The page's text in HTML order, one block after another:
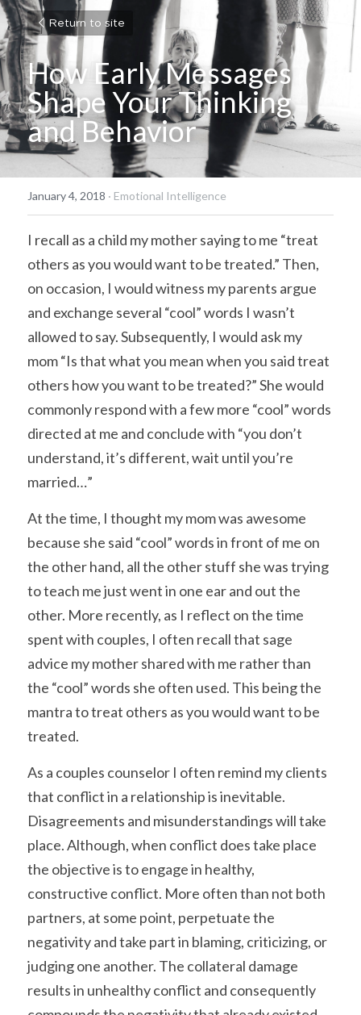
Return to site
How Early Messages
Shape Your Thinking
and Behavior
January 4, 2018 · Emotional Intelligence
I recall as a child my mother saying to me “treat
others as you would want to be treated.” Then,
on occasion, I would witness my parents argue
and exchange several “cool” words I wasn’t
allowed to say. Subsequently, I would ask my
mom “Is that what you mean when you said treat
others how you want to be treated?” She would
commonly respond with a few more “cool” words
directed at me and conclude with “you don’t
understand, it’s different, wait until you’re
married…”
At the time, I thought my mom was awesome
because she said “cool” words in front of me on
the other hand, all the other stuff she was trying
to teach me just went in one ear and out the
other. More recently, as I reflect on the time
spent with couples, I often recall that sage
advice my mother shared with me rather than
the “cool” words she often used. This being the
mantra to treat others as you would want to be
treated.
As a couples counselor I often remind my clients
that conflict in a relationship is inevitable.
Disagreements and misunderstandings will take
place. Although, when conflict does take place
the objective is to engage in healthy,
constructive conflict. More often than not both
partners, at some point, perpetuate the
negativity and take part in blaming, criticizing, or
judging one another. The collateral damage
results in unhealthy conflict and consequently